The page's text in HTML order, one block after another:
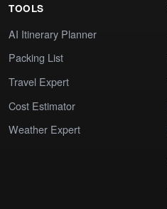
TOOLS
AI Itinerary Planner
Packing List
Travel Expert
Cost Estimator
Weather Expert